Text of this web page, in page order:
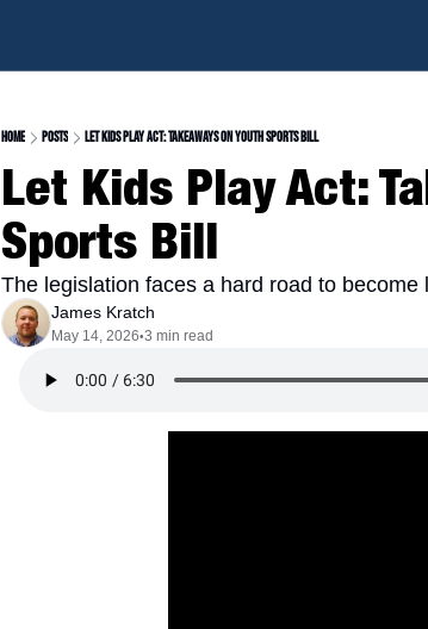
Home Posts Let Kids Play Act: Takeaways On Youth Sports Bill
Let Kids Play Act:
Sports Bill
The legislation faces a hard road to become
James Kratch
May 14, 2026•3 min read